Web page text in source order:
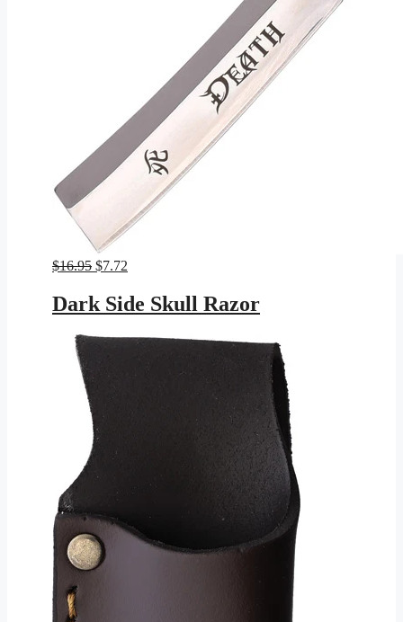
$16.95 Original
was:
$16.95.
$7.72
is:
$7.72.
Dark Side Skull Razor